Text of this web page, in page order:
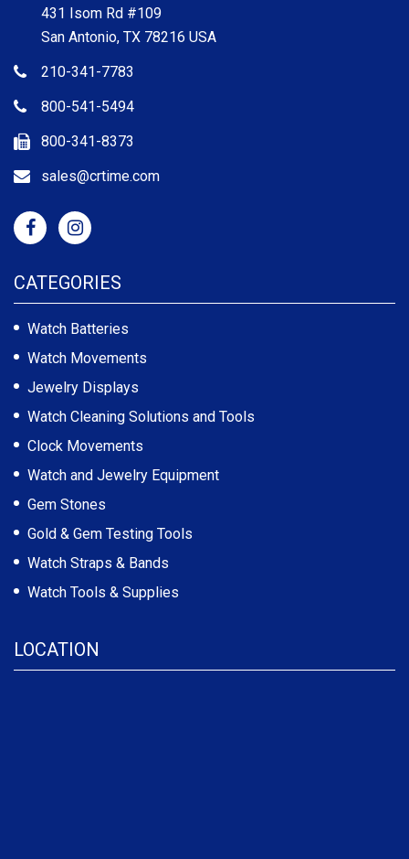
431 Isom Rd #109
San Antonio, TX 78216 USA
210-341-7783
800-541-5494
800-341-8373
sales@crtime.com
CATEGORIES
Watch Batteries
Watch Movements
Jewelry Displays
Watch Cleaning Solutions and Tools
Clock Movements
Watch and Jewelry Equipment
Gem Stones
Gold & Gem Testing Tools
Watch Straps & Bands
Watch Tools & Supplies
LOCATION